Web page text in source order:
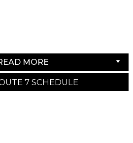
MORE
7 SCHEDULE